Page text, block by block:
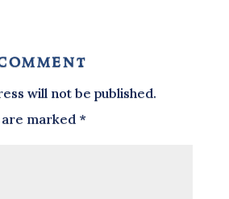
will not be published.
marked *